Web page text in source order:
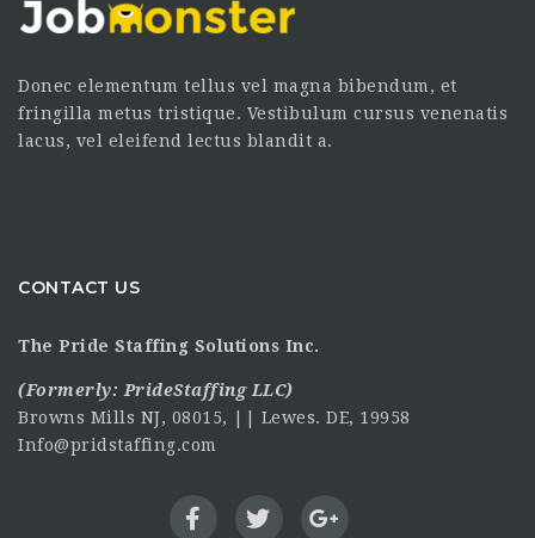
Donec elementum tellus vel magna bibendum, et
fringilla metus tristique. Vestibulum cursus venenatis
lacus, vel eleifend lectus blandit a.
CONTACT US
The Pride Staffing Solutions Inc.
(Formerly:PrideStaffing LLC)
Browns Mills NJ, 08015, || Lewes. DE, 19958
Info@pridstaffing.com